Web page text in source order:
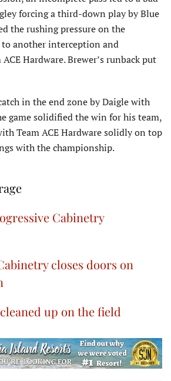
forcing a third-down play by Blue
the rushing pressure on the
another interception and
Hardware. Brewer’s runback put
in the end zone by Daigle with
game solidified the win for his team,
Team ACE Hardware solidly on top
with the championship.
Cabinetry
closes doors on
up on the field